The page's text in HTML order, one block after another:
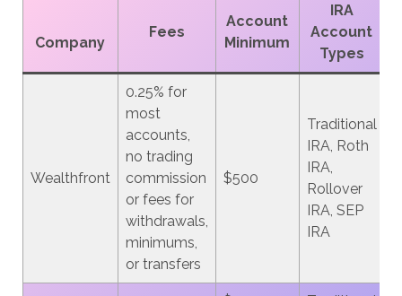
Company
Fees
Account
Minimum
IRA
Account
Types
Wealthfront
0.25% for
most
accounts,
no trading
commission
or fees for
withdrawals,
minimums,
or transfers
$500
Traditional
IRA, Roth
IRA,
Rollover
IRA, SEP
IRA